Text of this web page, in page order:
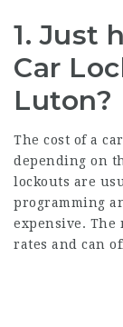
1.Just
Car
Luton?
The cost of a
depending on
lockouts are
programming
expensive. The
rates and can